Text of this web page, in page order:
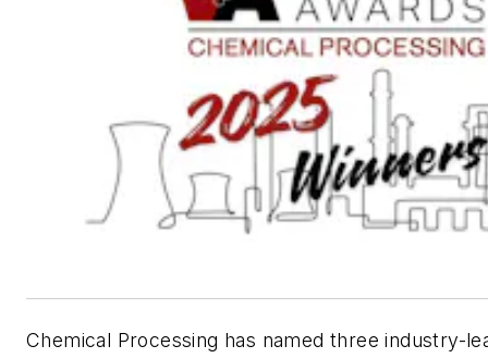
Chemical Processing has named three industry-